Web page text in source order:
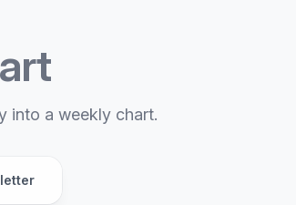
into a weekly chart.